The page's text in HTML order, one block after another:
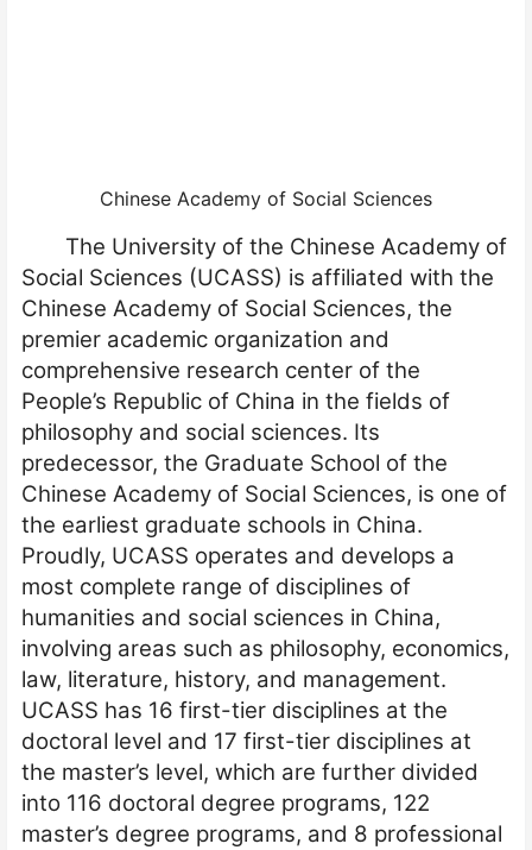
Chinese Academy of Social Sciences
The University of the Chinese Academy of
Social Sciences (UCASS) is affiliated with the
Chinese Academy of Social Sciences, the
premier academic organization and
comprehensive research center of the
People’s Republic of China in the fields of
philosophy and social sciences. Its
predecessor, the Graduate School of the
Chinese Academy of Social Sciences, is one of
the earliest graduate schools in China.
Proudly, UCASS operates and develops a
most complete range of disciplines of
humanities and social sciences in China,
involving areas such as philosophy, economics,
law, literature, history, and management.
UCASS has 16 first-tier disciplines at the
doctoral level and 17 first-tier disciplines at
the master’s level, which are further divided
into 116 doctoral degree programs, 122
master’s degree programs, and 8 professional